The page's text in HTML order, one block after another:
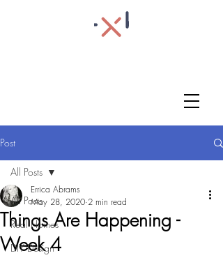
Post
All Posts
Real Homes
DIY Design
All Posts
Things Are Happening -
Week 4
Errica Abrams
May 28, 2020 2 min read